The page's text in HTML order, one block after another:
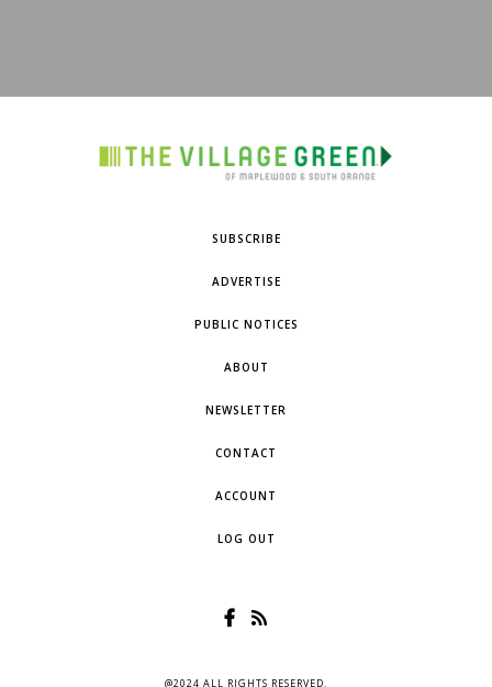
SUBSCRIBE
ADVERTISE
PUBLIC NOTICES
ABOUT
NEWSLETTER
CONTACT
ACCOUNT
LOG OUT
@2024 ALL RIGHTS RESERVED.